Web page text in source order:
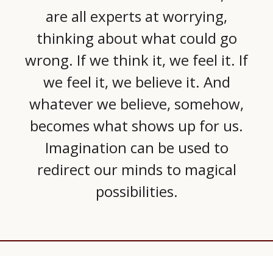
are all experts at worrying,
thinking about what could go
wrong. If we think it, we feel it. If
we feel it, we believe it. And
whatever we believe, somehow,
becomes what shows up for us.
Imagination can be used to
redirect our minds to magical
possibilities.